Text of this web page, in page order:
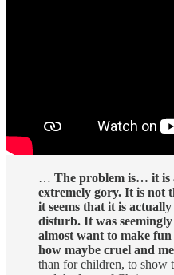
… The problem is… it is
extremely gory. It is not
it seems that it is
disturb. It was
almost want to make
how maybe cruel and
than for children, to show